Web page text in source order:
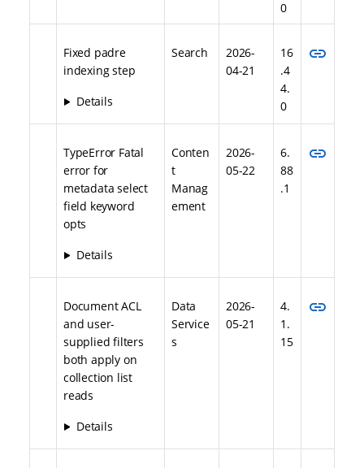
0
Fixed padre
indexing step
Details
Search
2026-
04-21
16
.4
4.
0
link
TypeError Fatal
error for
metadata select
field keyword
opts
Details
Conten
t
Manag
ement
2026-
05-22
6.
88
.1
link
Document ACL
and user-
supplied filters
both apply on
collection list
reads
Details
Data
Service
s
2026-
05-21
4.
1.
15
link